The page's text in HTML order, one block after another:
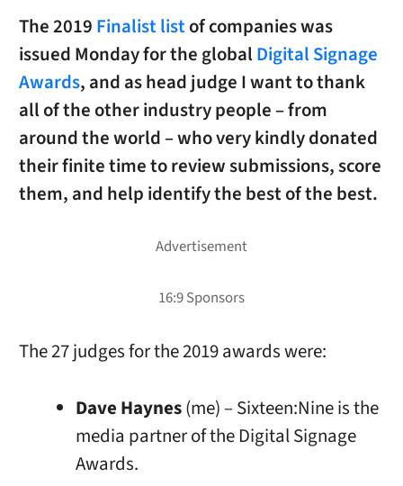
The 2019 Finalist listof companies was
issued Monday for the global Digital Signage
Awards, and as head judge I want to thank
all of the other industry people – from
around the world – who very kindly donated
their finite time to review submissions, score
them, and help identify the best of the best.
The 27 judges for the 2019 awards were:
Dave Haynes(me) – Sixteen:Nine is the
media partner of the Digital Signage
Awards.